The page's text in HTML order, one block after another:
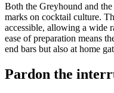
Both the Greyhound and
marks on cocktail culture.
accessible, allowing a wide
ease of preparation means
end bars but also at home
Pardon the